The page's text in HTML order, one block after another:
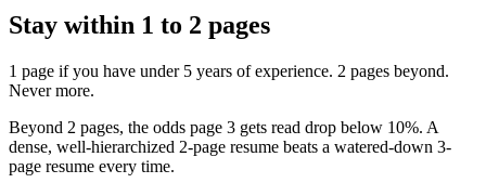
Stay within 1 to 2 pages
1 page if you have under 5 years of experience. 2 pages beyond.
Never more.
Beyond 2 pages, the odds page 3 gets read drop below 10%. A
dense, well-hierarchized 2-page resume beats a watered-down 3-
page resume every time.